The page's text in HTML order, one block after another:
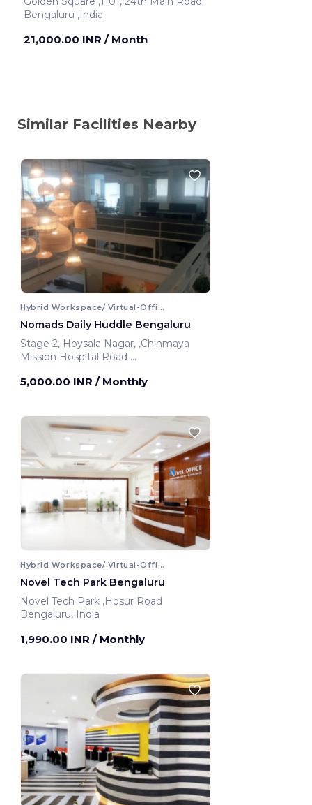
Bengaluru ,India
21,000.00 INR / Month
Similar Facilities Nearby
Hybrid Workspace/ Virtual-Office
Nomads Daily Huddle Bengaluru
Stage 2, Hoysala Nagar, ,Chinmaya
Mission Hospital Road
5,000.00 INR / Monthly
Hybrid Workspace/ Virtual-Office
Novel Tech Park Bengaluru
Novel Tech Park ,Hosur Road
Bengaluru, India
1,990.00 INR / Monthly